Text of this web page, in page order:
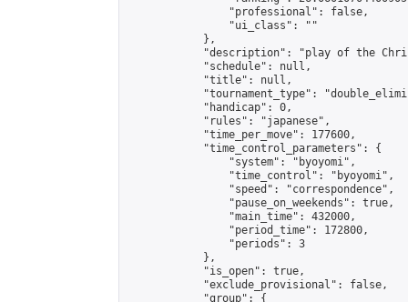
                "professional": false,
                "ui_class": ""
            },
"description": "play of the
            "schedule": null,
            "title": null,
"tournament_type":
            "handicap": 0,
            "rules": "japanese",
            "time_per_move": 177600,
            "time_control_parameters": {
                "system": "byoyomi",
                "time_control": "byoyomi",
                "speed": "correspondence",
                "pause_on_weekends": true,
                "main_time": 432000,
                "period_time": 172800,
                "periods": 3
            },
            "is_open": true,
            "exclude_provisional": false,
            "group": {